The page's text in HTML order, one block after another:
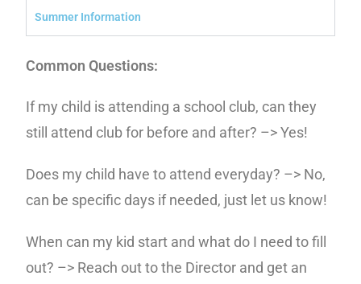
Summer Information
Common Questions:
If my child is attending a school club, can they
still attend club for before and after? –> Yes!
Does my child have to attend everyday? –> No,
can be specific days if needed, just let us know!
When can my kid start and what do I need to fill
out? –> Reach out to the Director and get an